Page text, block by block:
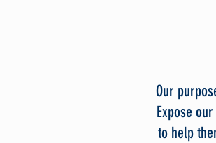
Our
Expose
to help